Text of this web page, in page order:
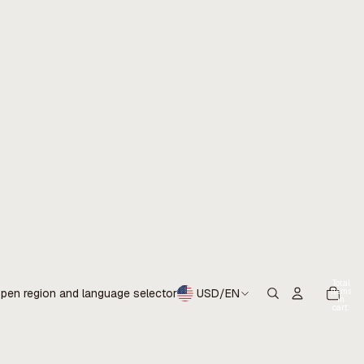
region and language selector USD/EN
Total
items
in
cart: